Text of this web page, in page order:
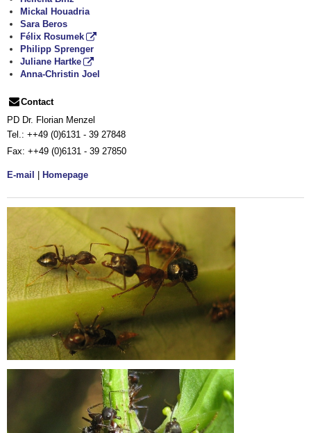
Mickal Houadria
Sara Beros
Félix Rosumek
Philipp Sprenger
Juliane Hartke
Anna-Christin Joel
Contact
PD Dr. Florian Menzel
Tel.: ++49 (0)6131 - 39 27848
Fax: ++49 (0)6131 - 39 27850
E-mail Homepage